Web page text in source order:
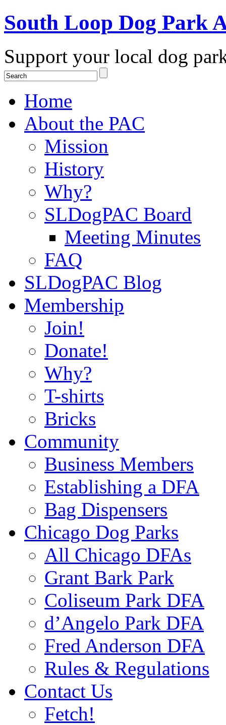
South Loop Dog Park
Support your local dog
Home
About the PAC
Mission
History
Why?
SLDogPAC Board
Meeting Minutes
FAQ
SLDogPAC Blog
Membership
Join!
Donate!
Why?
T-shirts
Bricks
Community
Business Members
Establishing a DFA
Bag Dispensers
Chicago Dog Parks
All Chicago DFAs
Grant Bark Park
Coliseum Park DFA
d’Angelo Park DFA
Fred Anderson DFA
Rules & Regulations
Contact Us
Fetch!